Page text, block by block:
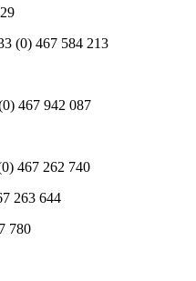
(0) 467 584 213
467 942 087
467 262 740
263 644
780